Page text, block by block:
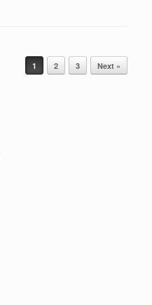
1 2 3 Next »